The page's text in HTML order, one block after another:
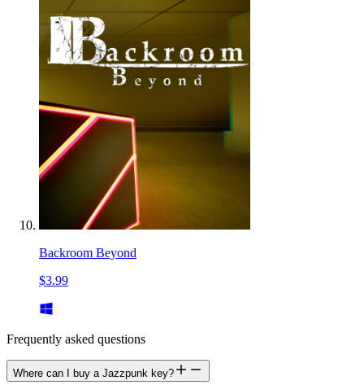
Backroom Beyond
$3.99
Frequently asked questions
Where can I buy a Jazzpunk key?